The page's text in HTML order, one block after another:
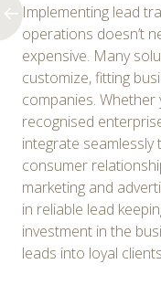
Implementing lead
operations doesn’t
expensive. Many
customize, fitting
companies. Whether
recognised
integrate
consumer
marketing and
in reliable lead
investment in the
leads into loyal